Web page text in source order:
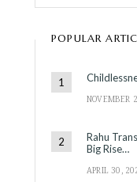
POPULAR
NOVEMBER
Rahu
Big Rise…
APRIL 30,